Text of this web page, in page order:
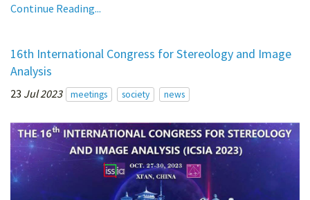
Continue Reading...
16th International Congress for Stereology and Image
Analysis
23 Jul 2023 meetings society news